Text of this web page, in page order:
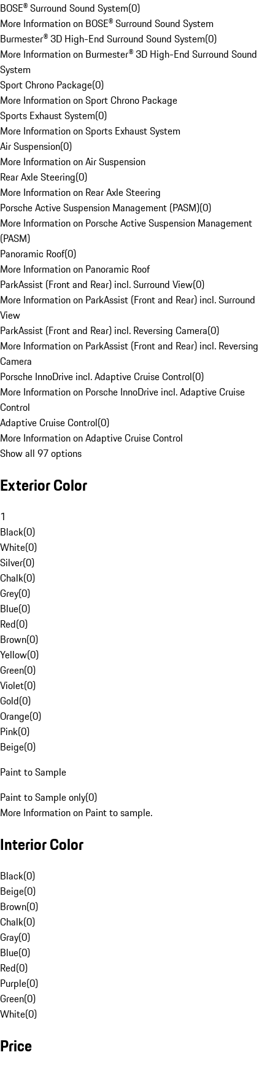
BOSE® Surround Sound System(0)
More Information on BOSE® Surround Sound System
Burmester® 3D High-End Surround Sound System(0)
More Information on Burmester® 3D High-End Surround Sound
System
Sport Chrono Package(0)
More Information on Sport Chrono Package
Sports Exhaust System(0)
More Information on Sports Exhaust System
Air Suspension(0)
More Information on Air Suspension
Rear Axle Steering(0)
More Information on Rear Axle Steering
Porsche Active Suspension Management (PASM)(0)
More Information on Porsche Active Suspension Management
(PASM)
Panoramic Roof(0)
More Information on Panoramic Roof
ParkAssist (Front and Rear) incl. Surround View(0)
More Information on ParkAssist (Front and Rear) incl. Surround
View
ParkAssist (Front and Rear) incl. Reversing Camera(0)
More Information on ParkAssist (Front and Rear) incl. Reversing
Camera
Porsche InnoDrive incl. Adaptive Cruise Control(0)
More Information on Porsche InnoDrive incl. Adaptive Cruise
Control
Adaptive Cruise Control(0)
More Information on Adaptive Cruise Control
Show all 97 options
Exterior Color
1
Black(0)
White(0)
Silver(0)
Chalk(0)
Grey(0)
Blue(0)
Red(0)
Brown(0)
Yellow(0)
Green(0)
Violet(0)
Gold(0)
Orange(0)
Pink(0)
Beige(0)
Paint to Sample
Paint to Sample only(0)
More Information on Paint to sample.
Interior Color
Black(0)
Beige(0)
Brown(0)
Chalk(0)
Gray(0)
Blue(0)
Red(0)
Purple(0)
Green(0)
White(0)
Price